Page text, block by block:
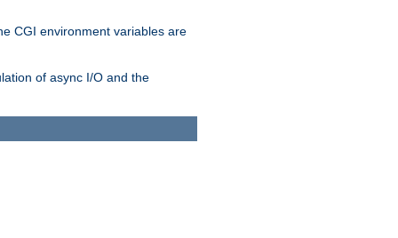
CGI environment variables are
of async I/O and the